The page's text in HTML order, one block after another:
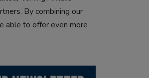
By combining our
able to offer even more